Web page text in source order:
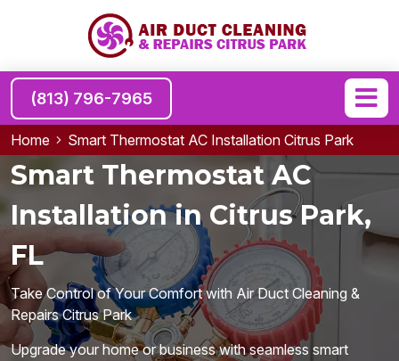
(813) 796-7965
Home Smart Thermostat AC Installation Citrus Park
Smart Thermostat AC
Installation in Citrus Park,
FL
Take Control of Your Comfort with Air Duct Cleaning &
Repairs Citrus Park
Upgrade your home or business with seamless smart